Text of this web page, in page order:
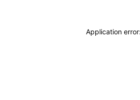
Application